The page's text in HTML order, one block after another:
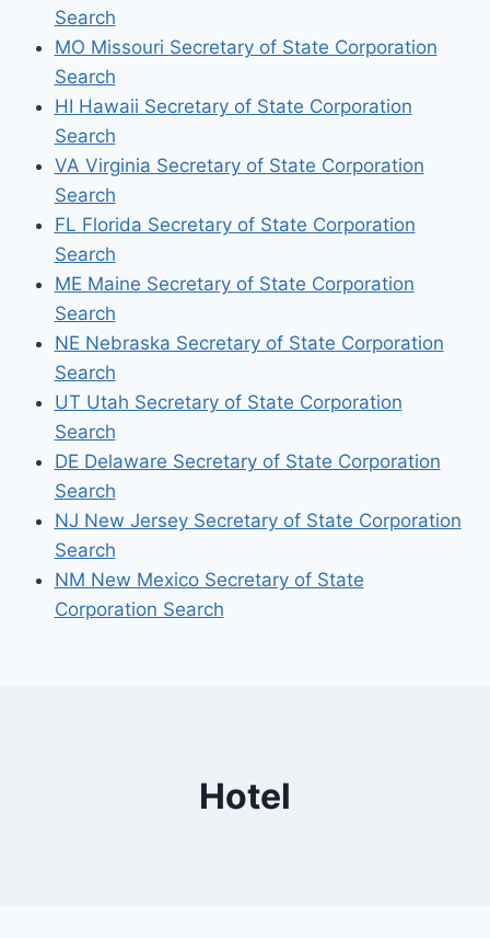
Search
MO Missouri Secretary of State Corporation
Search
HI Hawaii Secretary of State Corporation
Search
VA Virginia Secretary of State Corporation
Search
FL Florida Secretary of State Corporation
Search
ME Maine Secretary of State Corporation
Search
NE Nebraska Secretary of State Corporation
Search
UT Utah Secretary of State Corporation
Search
DE Delaware Secretary of State Corporation
Search
NJ New Jersey Secretary of State Corporation
Search
NM New Mexico Secretary of State
Corporation Search
Hotel